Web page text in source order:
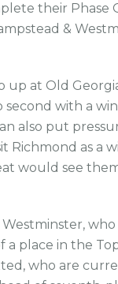
their Phase
&
up at Old
second with a
also put
Richmond as a
would see
Westminster,
a place in the
who are